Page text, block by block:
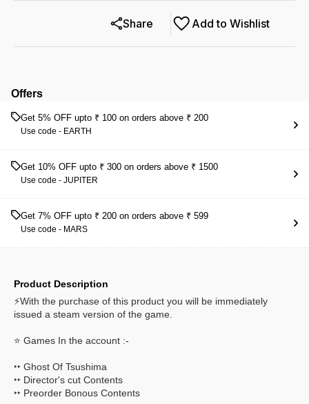
Add to Wishlist
Share
Offers
Get 5% OFF upto ₹ 100 on orders above ₹ 200
Use code - EARTH
Get 10% OFF upto ₹ 300 on orders above ₹ 1500
Use code - JUPITER
Get 7% OFF upto ₹ 200 on orders above ₹ 599
Use code - MARS
Product Description
⚡With the purchase of this product you will be immediately
issued a steam version of the game.
⭐ Games In the account :-
‣‣ Ghost Of Tsushima
‣‣ Director's cut Contents
‣‣ Preorder Bonous Contents